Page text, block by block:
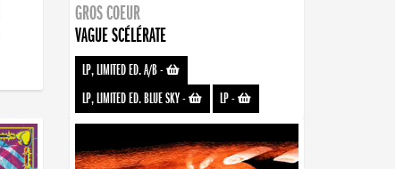
GROS COEUR
VAGUE SCÉLÉRATE
LP, LIMITED ED. A/B-
LP, LIMITED ED. BLUE SKY- LP-